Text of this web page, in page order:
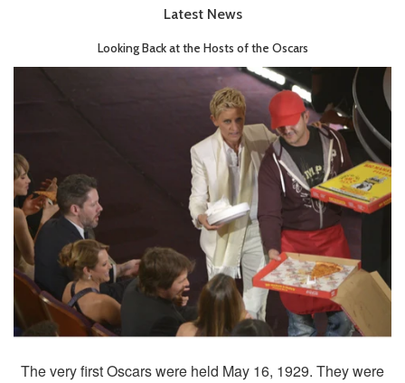
Latest News
Looking Back at the Hosts of the Oscars
The very first Oscars were held May 16, 1929. They were